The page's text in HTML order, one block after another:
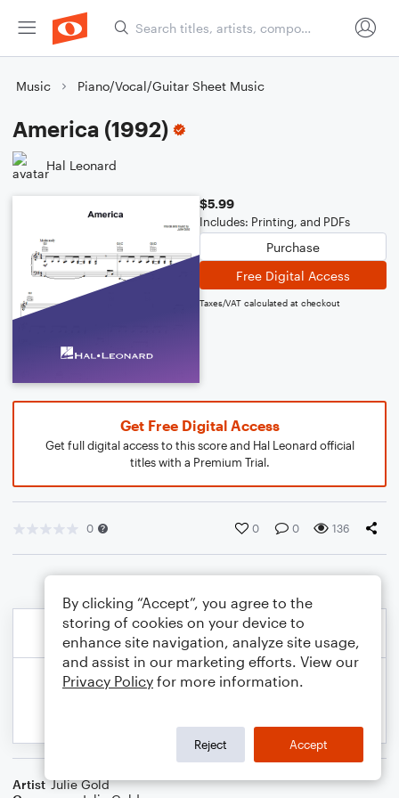
Music Piano/Vocal/Guitar Sheet Music
America (1992)
Hal Leonard
$5.99
Includes: Printing, and PDFs
Purchase
Free Digital Access
Taxes/VAT calculated at checkout
Get Free Digital Access
Get full digital access to this score and Hal Leonard official
titles with a Premium Trial.
0 0 0 136
Artist Julie Gold
By clicking “Accept”, you agree to the
storing of cookies on your device to
enhance site navigation, analyze site usage,
and assist in our marketing efforts. View our
Privacy Policy for more information.
Reject Accept